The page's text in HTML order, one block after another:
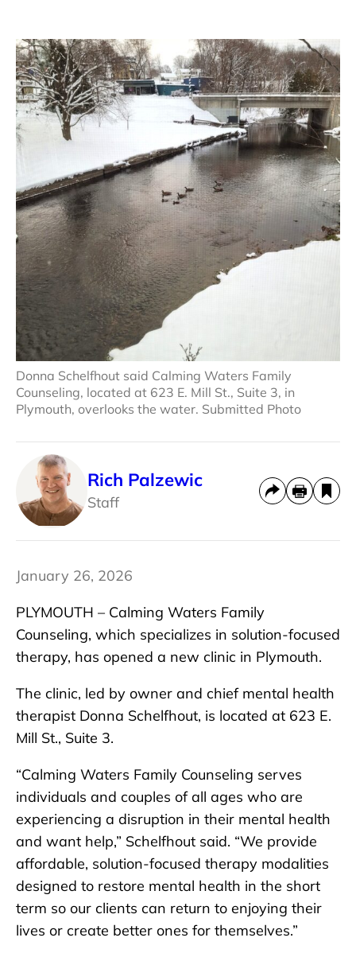
Donna Schelfhout said Calming Waters Family
Counseling, located at 623 E. Mill St., Suite 3, in
Plymouth, overlooks the water. Submitted Photo
Rich Palzewic
Staff
January 26, 2026
PLYMOUTH – Calming Waters Family
Counseling, which specializes in solution-focused
therapy, has opened a new clinic in Plymouth.
The clinic, led by owner and chief mental health
therapist Donna Schelfhout, is located at 623 E.
Mill St., Suite 3.
“Calming Waters Family Counseling serves
individuals and couples of all ages who are
experiencing a disruption in their mental health
and want help,” Schelfhout said. “We provide
affordable, solution-focused therapy modalities
designed to restore mental health in the short
term so our clients can return to enjoying their
lives or create better ones for themselves.”